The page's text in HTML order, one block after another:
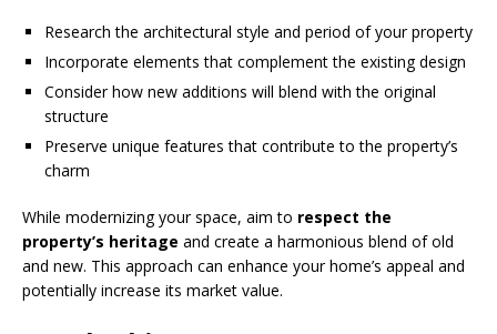
Research the architectural style and period of your property
Incorporate elements that complement the existing design
Consider how new additions will blend with the original
structure
Preserve unique features that contribute to the property’s
charm
While modernizing your space, aim to respect the
property’s heritage and create a harmonious blend of old
and new. This approach can enhance your home’s appeal and
potentially increase its market value.